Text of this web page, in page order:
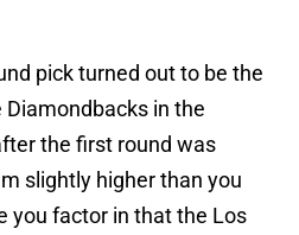
pick turned out to be the
in the
the first round was
slightly higher than you
you factor in that the Los